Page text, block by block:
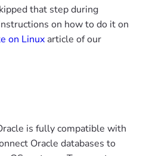
that step during
on how to do it on
on Linux article of our
is fully compatible with
Oracle databases to